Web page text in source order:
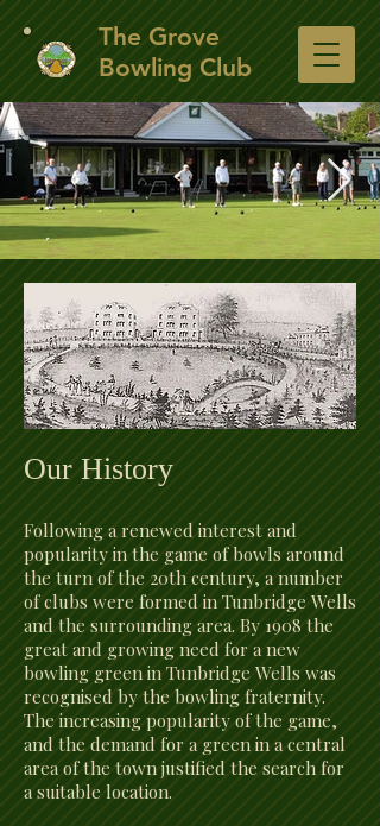
​The Grove
Bowling Club
The Club House
A view of the club house from the other side of
the green.
Our History
Following a renewed interest and
popularity in the game of bowls around
the turn of the 20th century, a number
of clubs were formed in Tunbridge Wells
and the surrounding area. By 1908 the
great and growing need for a new
bowling green in Tunbridge Wells was
recognised by the bowling fraternity.
The increasing popularity of the game,
and the demand for a green in a central
area of the town justified the search for
a suitable location.